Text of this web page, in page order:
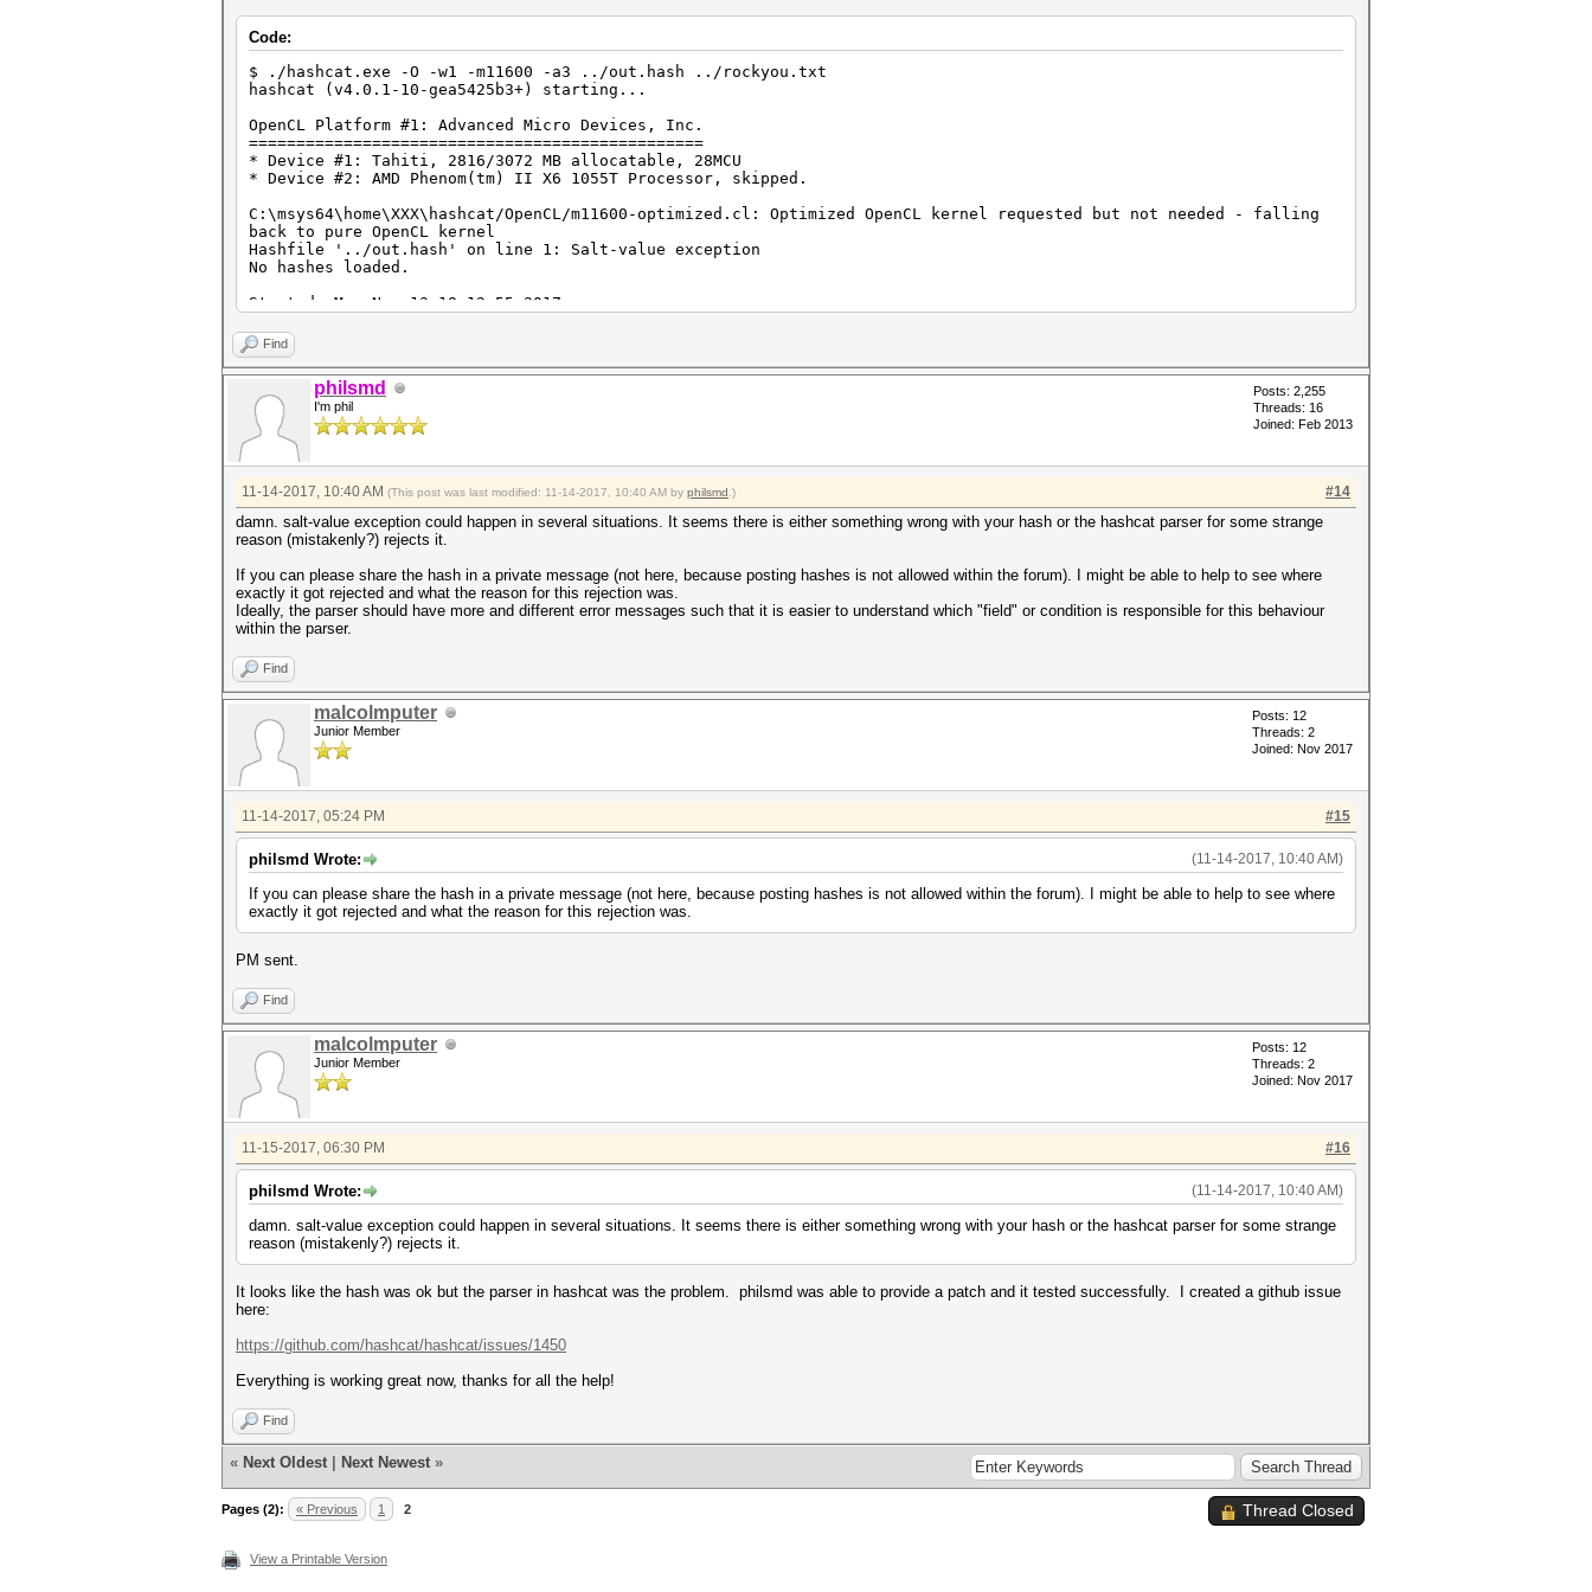
Code:
$ ./hashcat.exe -O -w1 -m11600 -a3 ../out.hash ../rockyou.txt
hashcat (v4.0.1-10-gea5425b3+) starting...
OpenCL Platform #1: Advanced Micro Devices, Inc.
================================================
* Device #1: Tahiti, 2816/3072 MB allocatable, 28MCU
* Device #2: AMD Phenom(tm) II X6 1055T Processor, skipped.
C:\msys64\home\XXX\hashcat/OpenCL/m11600-optimized.cl: Optimized OpenCL kernel requested but not needed - falling
back to pure OpenCL kernel
Hashfile '../out.hash' on line 1: Salt-value exception
No hashes loaded.
Started: Mon Nov 13 18:12:55 2017
Find
philsmd
I'm phil
Posts: 2,255
Threads: 16
Joined: Feb 2013
#14
11-14-2017, 10:40 AM (This post was last modified: 11-14-2017, 10:40 AM by philsmd .)
damn. salt-value exception could happen in several situations. It seems there is either something wrong with your hash or the hashcat parser for some strange
reason (mistakenly?) rejects it.
If you can please share the hash in a private message (not here, because posting hashes is not allowed within the forum). I might be able to help to see where
exactly it got rejected and what the reason for this rejection was.
Ideally, the parser should have more and different error messages such that it is easier to understand which "field" or condition is responsible for this behaviour
within the parser.
Find
malcolmputer
Junior Member
Posts: 12
Threads: 2
Joined: Nov 2017
#15
11-14-2017, 05:24 PM
(11-14-2017, 10:40 AM)
philsmd Wrote:
If you can please share the hash in a private message (not here, because posting hashes is not allowed within the forum). I might be able to help to see where
exactly it got rejected and what the reason for this rejection was.
PM sent.
Find
malcolmputer
Junior Member
Posts: 12
Threads: 2
Joined: Nov 2017
#16
11-15-2017, 06:30 PM
(11-14-2017, 10:40 AM)
philsmd Wrote:
damn. salt-value exception could happen in several situations. It seems there is either something wrong with your hash or the hashcat parser for some strange
reason (mistakenly?) rejects it.
It looks like the hash was ok but the parser in hashcat was the problem. philsmd was able to provide a patch and it tested successfully. I created a github issue
here:
https://github.com/hashcat/hashcat/issues/1450
Everything is working great now, thanks for all the help!
Find
« Next Oldest Next Newest »
Pages (2): « Previous 1 2 Thread Closed
View a Printable Version